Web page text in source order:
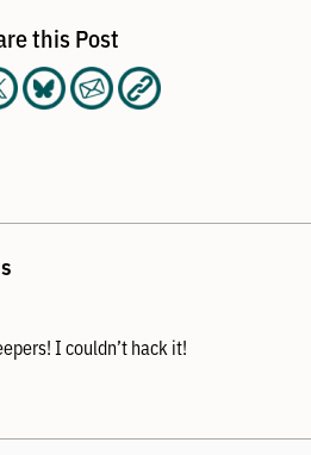
this Post
I couldn’t hack it!